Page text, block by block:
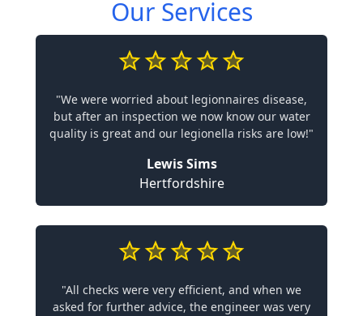
Our Services
"We were worried about legionnaires disease,
but after an inspection we now know our water
quality is great and our legionella risks are low!"
Lewis Sims
Hertfordshire
"All checks were very efficient, and when we
asked for further advice, the engineer was very